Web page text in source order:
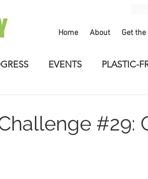
Home About Get
EVENTS PLASTIC-
#29: